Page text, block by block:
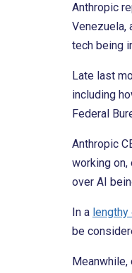
Anthropic
Venezuela,
tech being
Late last
including
Federal
Anthropic
working on,
over AI
In a
be